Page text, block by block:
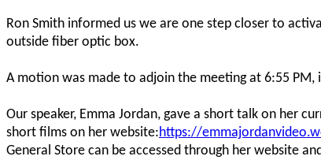
Ron Smith informed us we are one step closer to
outside fiber optic box.
A motion was made to adjoin the meeting at 6:55 PM,
Our speaker, Emma Jordan, gave a short talk on her
short films on her website:https://
General Store can be accessed through her website